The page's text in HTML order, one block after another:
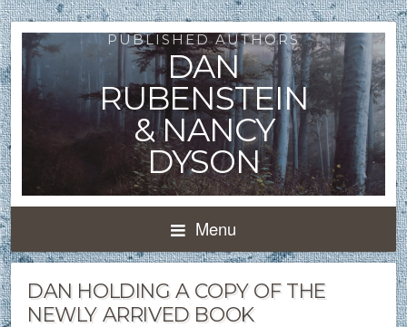
DAN
RUBENSTEIN
& NANCY
DYSON
PUBLISHED AUTHORS
Menu
DAN HOLDING A COPY OF THE
NEWLY ARRIVED BOOK